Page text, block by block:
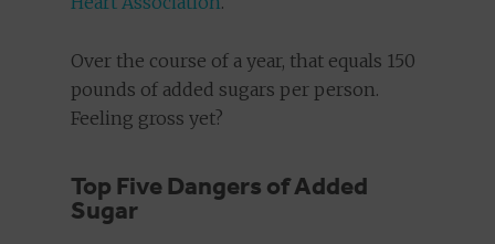
Over the course of a year, that equals 150
pounds of added sugars per person.
Feeling gross yet?
Top Five Dangers of Added
Sugar